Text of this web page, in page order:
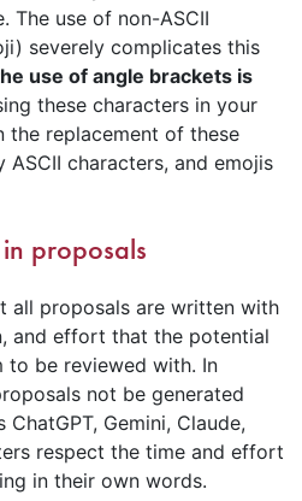
The use of non-ASCII
severely complicates this
use of angle brackets is
these characters in your
the replacement of these
characters, and emojis
proposals
all proposals are written with
and effort that the potential
to be reviewed with. In
not be generated
Gemini, Claude,
respect the time and effort
in their own words.